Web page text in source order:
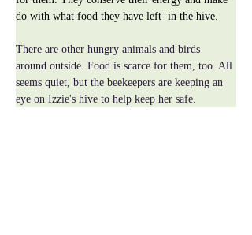
do with what food they have left  in the hive.
There are other hungry animals and birds
around outside. Food is scarce for them, too. All
seems quiet, but the beekeepers are keeping an
eye on Izzie's hive to help keep her safe.